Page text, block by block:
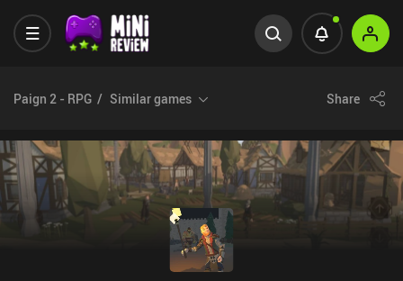
Paign 2 - RPG Similar games Share